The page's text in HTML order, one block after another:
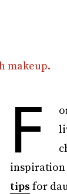
makeup.
F
inspiration
tips for